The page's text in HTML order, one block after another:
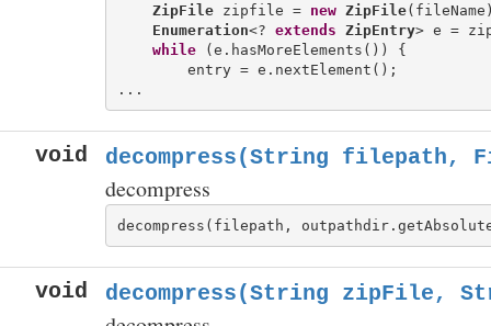
ZipFile zipfile = new ZipFile
Enumeration<? extends ZipEntry> e =
while (e.hasMoreElements()) {
        entry = e.nextElement();
void decompress(String
decompress
void decompress(String zipFile,